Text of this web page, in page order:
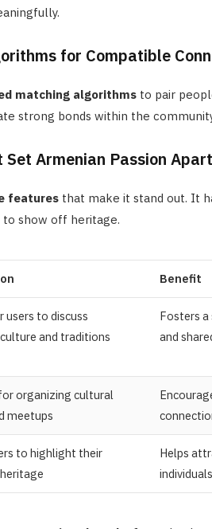
for Compatible
matching algorithmsto pair
strong bonds within the
Armenian Passion Apart
featuresthat make it stand out. It
show off heritage.
Benefit
users to discuss
and traditions
Fosters
and
organizing cultural
meetups
to highlight their
Helps
individuals